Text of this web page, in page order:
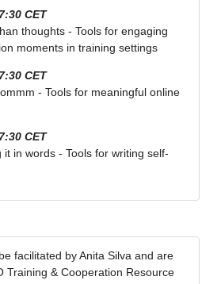
CET
thoughts - Tools for engaging
moments in training settings
CET
- Tools for meaningful online
CET
in words - Tools for writing self-
facilitated by Anita Silva and are
Training & Cooperation Resource